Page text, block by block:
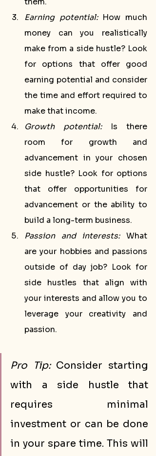
Earning potential: How much
money can you realistically
make from a side hustle? Look
for options that offer good
earning potential and consider
the time and effort required to
make that income.
Growth potential: Is there
room for growth and
advancement in your chosen
side hustle? Look for options
that offer opportunities for
advancement or the ability to
build a long-term business.
Passion and interests: What
are your hobbies and passions
outside of day job? Look for
side hustles that align with
your interests and allow you to
leverage your creativity and
passion.
Pro Tip: Consider starting
with a side hustle that
requires minimal
investment or can be done
in your spare time. This will